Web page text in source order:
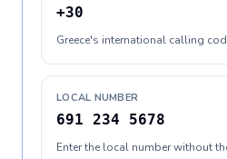
+30
Greece's international calling
LOCAL NUMBER
691 234 5678
Enter the local number without